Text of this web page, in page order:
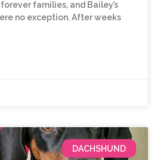
families, and Bailey’s
no exception. After weeks
DACHSHUND